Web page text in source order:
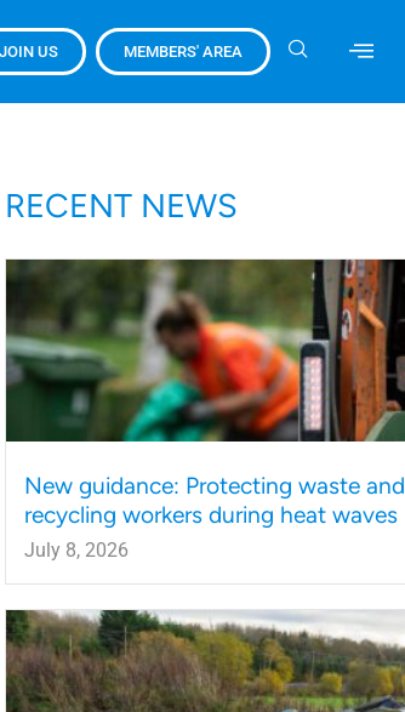
JOIN US MEMBERS' AREA
RECENT NEWS
New guidance: Protecting waste and
recycling workers during heat waves
July 8, 2026